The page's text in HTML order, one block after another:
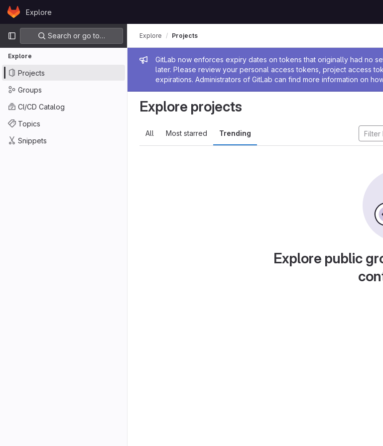
Skip to content
GitLabExplore
Primary navigation
Search or go to…
Explore
Projects
Groups
CI/CD Catalog
Topics
Snippets
Admin message
GitLab now enforces expiry dates on tokens that originally had no
later. Please review your personal access tokens, project access
expirations. Administrators of GitLab can find more information on
Explore Projects
Explore projects
All Most starred Trending
Explore public